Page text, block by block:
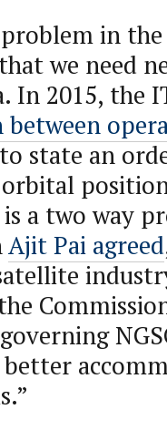
in
we need
In 2015, the
state an
a two way
Ajit Pai agreed